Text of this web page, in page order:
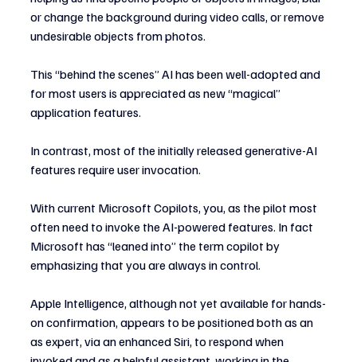
or change the background during video calls, or remove
undesirable objects from photos.
This “behind the scenes” AI has been well-adopted and
for most users is appreciated as new “magical”
application features.
In contrast, most of the initially released generative-AI
features require user invocation.
With current Microsoft Copilots, you, as the pilot most
often need to invoke the AI-powered features. In fact
Microsoft has “leaned into” the term copilot by
emphasizing that you are always in control.
Apple Intelligence, although not yet available for hands-
on confirmation, appears to be positioned both as an
as expert, via an enhanced Siri, to respond when